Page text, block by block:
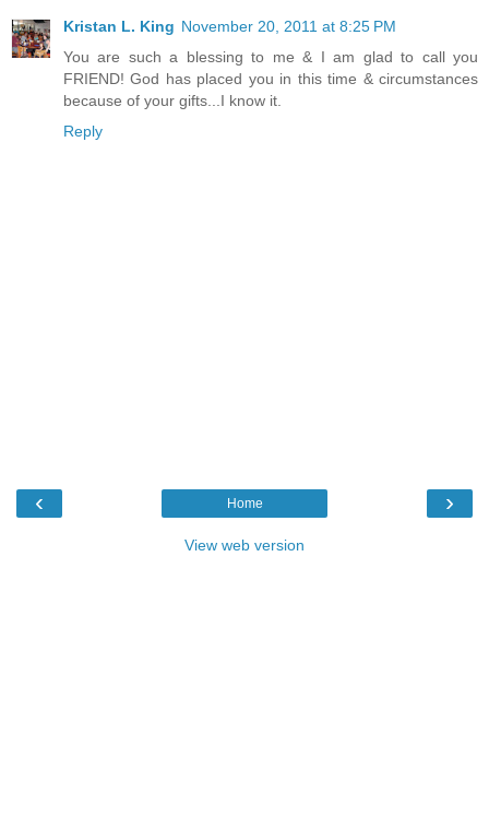
Kristan L. King November 20, 2011 at 8:25 PM
You are such a blessing to me & I am glad to call you
FRIEND! God has placed you in this time & circumstances
because of your gifts...I know it.
Reply
‹ ›
Home
View web version